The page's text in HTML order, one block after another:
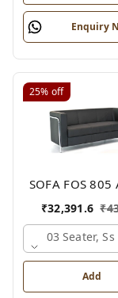
Enquiry
25% off
SOFA FOS 805
₹32,391.6 ₹
03 Seater, Ss
Add